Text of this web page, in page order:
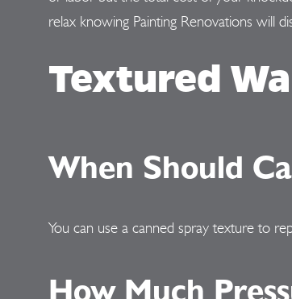
relax knowing Painting Renovations will
Textured
When Should
You can use a canned spray texture to
How Much